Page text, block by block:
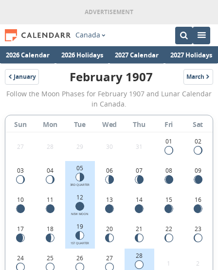
Canada
2026 Calendar 2026 Holidays 2027 Calendar 2027 Holidays
January
1907
February
1907
Moon
Phases
Calendar
Canada.
February 1907 March
1907
Follow the Moon Phases for February 1907 and Lunar Calendar
in Canada.
Sun Mon Tue Wed Thu Fri Sat
27 28 29 30 31
01 02
03 04 05
3RD QUARTER
06 07 08 09
10 11 12
NEW MOON
13 14 15 16
17 18 19
1ST QUARTER
20 21 22 23
24 25 26 27 28
1 2